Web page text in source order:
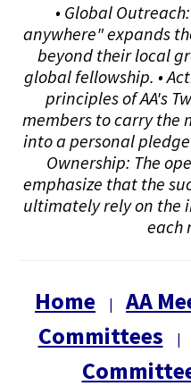
• Global
anywhere" expands
beyond their local
global fellowship. •
principles of AA's
members to carry the
into a personal
Ownership: The
emphasize that the
ultimately rely on the
each
Home | AA
Committees
|